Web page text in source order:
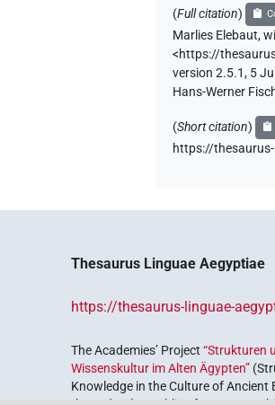
(Full citation)
Marlies Elebaut,
<https://
version 2.5.1, 5
Hans-Werner
(Short citation)
https://
Thesaurus Linguae Aegyptiae
https://thesaurus-linguae-
The Academies’ Project“Strukturen
Wissenskultur im Alten Ägypten”
Knowledge in the Culture of